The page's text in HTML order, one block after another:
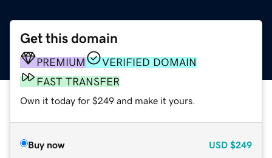
Get this domain
PREMIUM
VERIFIED DOMAIN
FAST TRANSFER
Own it today for $249 and make it yours.
Buy now USD $249